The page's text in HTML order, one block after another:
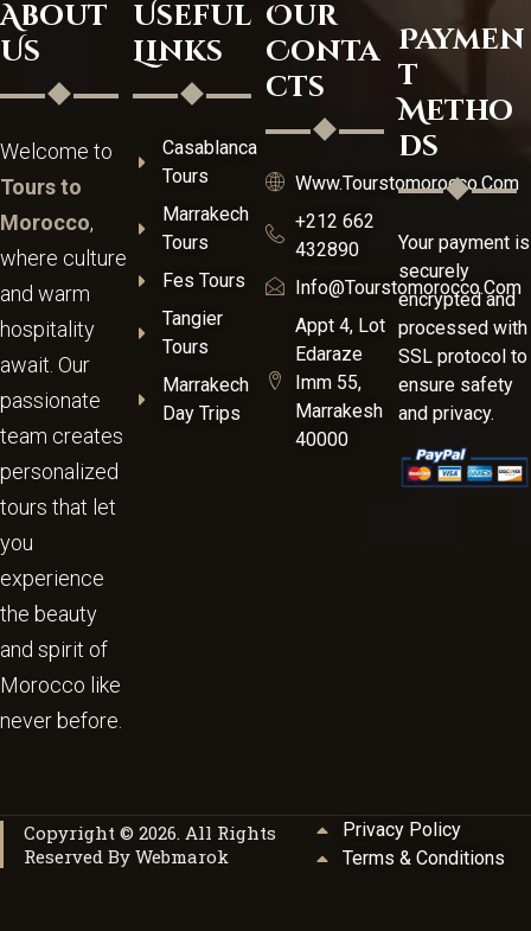
About
Us
Welcome to
Tours to
Morocco,
where culture
and warm
hospitality
await. Our
passionate
team creates
personalized
tours that let
you
experience
the beauty
and spirit of
Morocco like
never before.
Useful
Links
Casablanca
Tours
Marrakech
Tours
Fes Tours
Tangier
Tours
Marrakech
Day Trips
Our
Conta
cts
Www.tourstomorocco.com
+212 662
432890
Info@tourstomorocco.com
Appt 4, Lot
Edaraze
Imm 55,
Marrakesh
40000
Paymen
t
Metho
ds
Your payment is
securely
encrypted and
processed with
SSL protocol to
ensure safety
and privacy.
Copyright © 2026. All Rights
Reserved By Webmarok
Privacy Policy
Terms & Conditions